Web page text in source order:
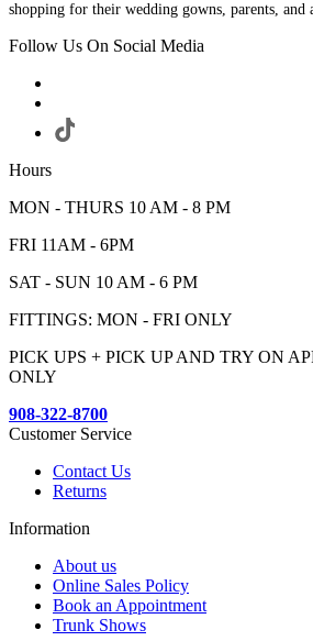
shopping for their wedding gowns, parents, and
Follow Us On Social Media
Hours
MON - THURS 10 AM - 8 PM
FRI 11AM - 6PM
SAT - SUN 10 AM - 6 PM
FITTINGS: MON - FRI ONLY
PICK UPS + PICK UP AND TRY ON
ONLY
908-322-8700
Customer Service
Contact Us
Returns
Information
About us
Online Sales Policy
Book an Appointment
Trunk Shows